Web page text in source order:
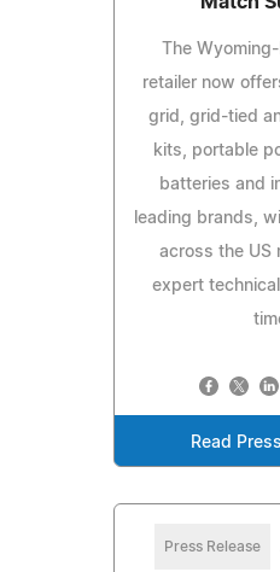
The
retailer now
grid, grid-tied
kits, portable
batteries and
leading brands,
across the US
expert
Read
Press Release